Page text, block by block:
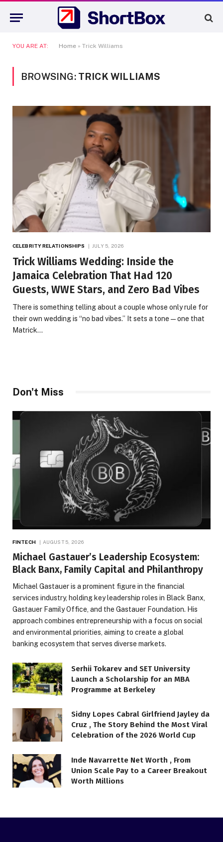
YOU ARE AT: Home » Trick Williams
BROWSING: TRICK WILLIAMS
CELEBRITY RELATIONSHIPS JULY 5, 2026
Trick Williams Wedding: Inside the
Jamaica Celebration That Had 120
Guests, WWE Stars, and Zero Bad Vibes
There is something telling about a couple whose only rule for
their own wedding is “no bad vibes.” It sets a tone — one that
Matrick…
Don't Miss
FINTECH AUGUST 5, 2026
Michael Gastauer’s Leadership Ecosystem:
Black Banx, Family Capital and Philanthropy
Michael Gastauer is a prominent figure in the financial
services industry, holding key leadership roles in Black Banx,
Gastauer Family Office, and the Gastauer Foundation. His
approach combines entrepreneurship with a focus on social
and environmental priorities, aiming to create a global
banking ecosystem that serves diverse markets.
Serhii Tokarev and SET University
Launch a Scholarship for an MBA
Programme at Berkeley
Sidny Lopes Cabral Girlfriend Jayley da
Cruz , The Story Behind the Most Viral
Celebration of the 2026 World Cup
Inde Navarrette Net Worth , From
Union Scale Pay to a Career Breakout
Worth Millions